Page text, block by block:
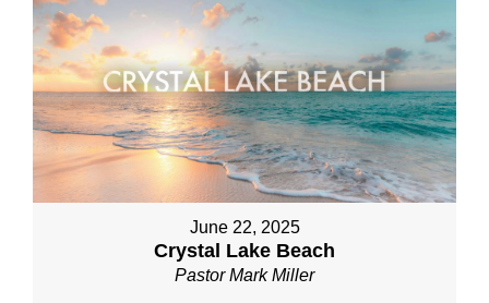
June 22, 2025
Crystal Lake Beach
Pastor Mark Miller